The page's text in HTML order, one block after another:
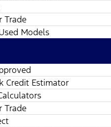
Trade
Models
Credit Estimator
Trade